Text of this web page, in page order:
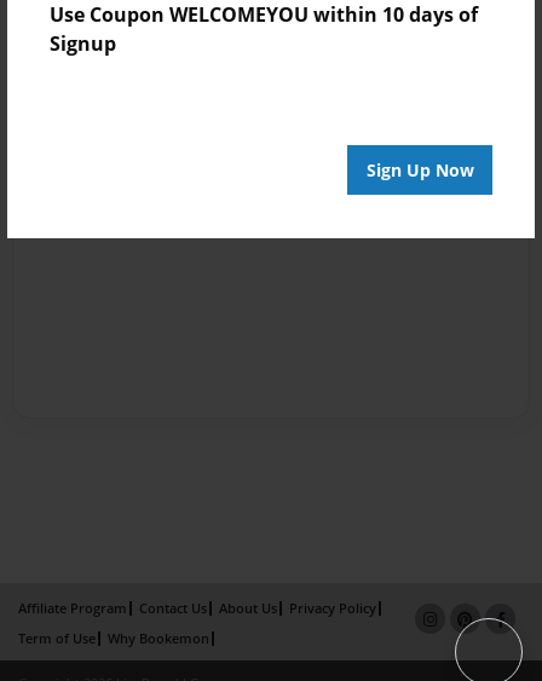
Use Coupon WELCOMEYOU within 10 days of
Signup
Sign Up Now
Affiliate Program Contact Us About Us
Privacy Policy
Term of Use
Why Bookemon